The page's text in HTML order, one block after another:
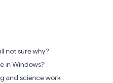
not sure why?
in Windows?
and science work